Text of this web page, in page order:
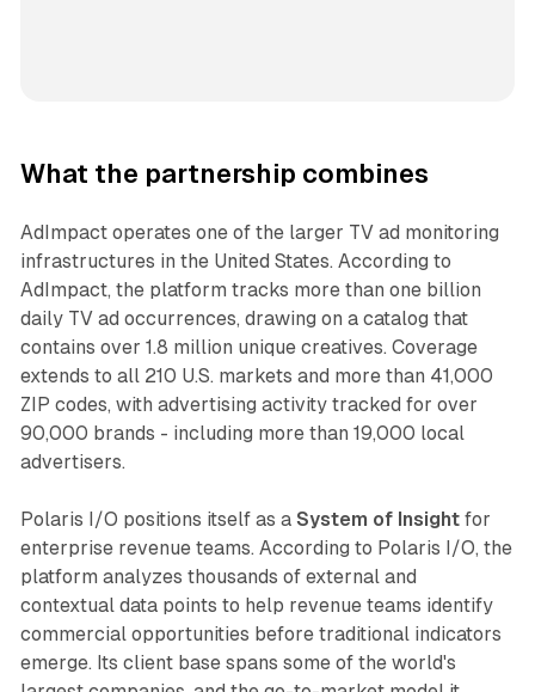
What the partnership combines
AdImpact operates one of the larger TV ad monitoring
infrastructures in the United States. According to
AdImpact, the platform tracks more than one billion
daily TV ad occurrences, drawing on a catalog that
contains over 1.8 million unique creatives. Coverage
extends to all 210 U.S. markets and more than 41,000
ZIP codes, with advertising activity tracked for over
90,000 brands - including more than 19,000 local
advertisers.
Polaris I/O positions itself as a System of Insightfor
enterprise revenue teams. According to Polaris I/O, the
platform analyzes thousands of external and
contextual data points to help revenue teams identify
commercial opportunities before traditional indicators
emerge. Its client base spans some of the world's